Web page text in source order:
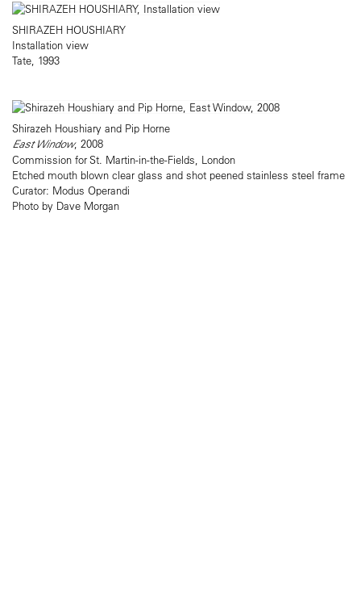
SHIRAZEH HOUSHIARY
Installation view
Tate, 1993
Shirazeh Houshiary and Pip Horne
East Window, 2008
Commission for St. Martin-in-the-Fields, London
Etched mouth blown clear glass and shot peened stainless steel frame
Curator: Modus Operandi
Photo by Dave Morgan